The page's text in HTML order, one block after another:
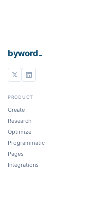
byword
PRODUCT
Create
Research
Optimize
Programmatic
Pages
Integrations